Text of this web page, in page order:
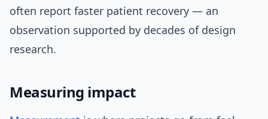
often report faster patient recovery — an
observation supported by decades of design
research.
Measuring impact